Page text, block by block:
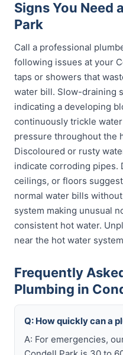
Signs You Need
Park
Call a professional
following issues at your
taps or showers that
water bill. Slow-draining
indicating a developing
continuously trickle
pressure throughout the
Discoloured or rusty
indicate corroding pipes.
ceilings, or floors
normal water bills
system making unusual
consistent hot water.
near the hot water
Frequently
Plumbing in
Q: How quickly can a
A: For emergencies,